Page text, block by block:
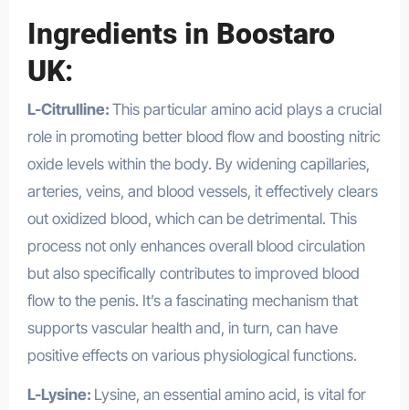
Ingredients in Boostaro
UK:
L-Citrulline: This particular amino acid plays a crucial
role in promoting better blood flow and boosting nitric
oxide levels within the body. By widening capillaries,
arteries, veins, and blood vessels, it effectively clears
out oxidized blood, which can be detrimental. This
process not only enhances overall blood circulation
but also specifically contributes to improved blood
flow to the penis. It’s a fascinating mechanism that
supports vascular health and, in turn, can have
positive effects on various physiological functions.
L-Lysine: Lysine, an essential amino acid, is vital for